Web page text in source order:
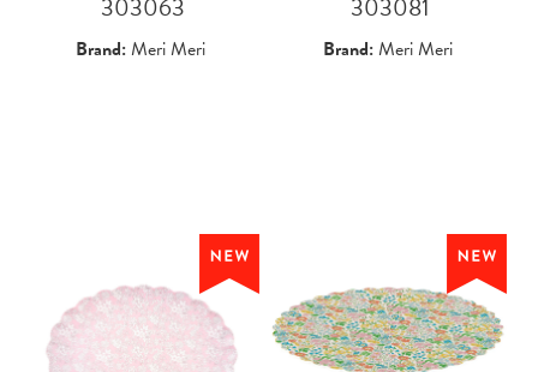
303063
Brand:Meri Meri
303081
Brand:Meri Meri